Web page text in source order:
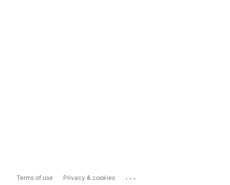
Terms of use Privacy & cookies ...